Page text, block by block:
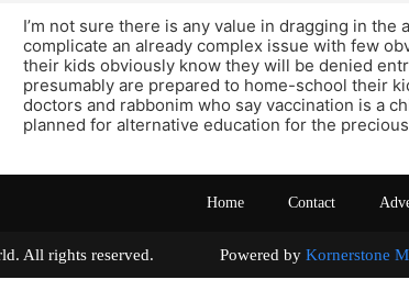
I’m not sure there is any value in dragging in
complicate an already complex issue with few
their kids obviously know they will be denied
presumably are prepared to home-school their
doctors and rabbonim who say vaccination is a
planned for alternative education for the
Home Contact
All rights reserved. Powered by Kornerstone